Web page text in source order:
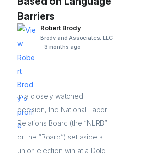
Barriers
Robert Brody
Brody and Associates, LLC
3 months ago
In a closely watched
decision, the National Labor
Relations Board (the “NLRB”
or the “Board”) set aside a
union election win at a Dold